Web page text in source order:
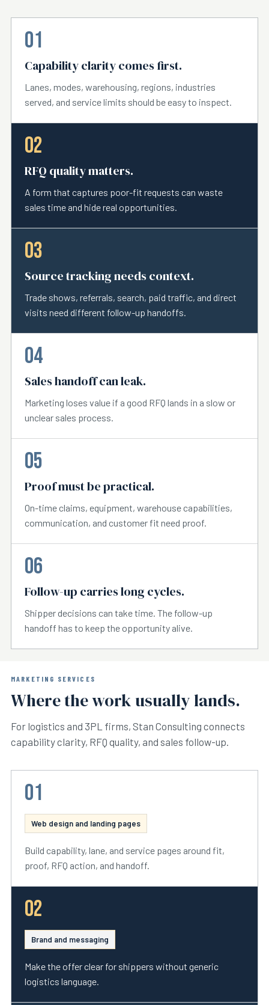
01
Capability clarity comes first.
Lanes, modes, warehousing, regions, industries
served, and service limits should be easy to inspect.
02
RFQ quality matters.
A form that captures poor-fit requests can waste
sales time and hide real opportunities.
03
Source tracking needs context.
Trade shows, referrals, search, paid traffic, and direct
visits need different follow-up handoffs.
04
Sales handoff can leak.
Marketing loses value if a good RFQ lands in a slow or
unclear sales process.
05
Proof must be practical.
On-time claims, equipment, warehouse capabilities,
communication, and customer fit need proof.
06
Follow-up carries long cycles.
Shipper decisions can take time. The follow-up
handoff has to keep the opportunity alive.
MARKETING SERVICES
Where the work usually lands.
For logistics and 3PL firms, Stan Consulting connects
capability clarity, RFQ quality, and sales follow-up.
01
Web design and landing pages
Build capability, lane, and service pages around fit,
proof, RFQ action, and handoff.
02
Brand and messaging
Make the offer clear for shippers without generic
logistics language.